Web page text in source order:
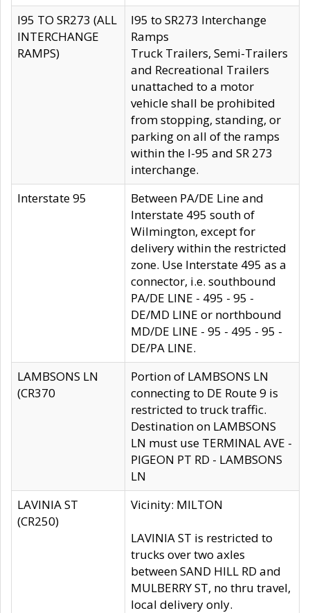
I95 TO SR273 (ALL
INTERCHANGE
RAMPS)
I95 to SR273 Interchange
Ramps
Truck Trailers, Semi-Trailers
and Recreational Trailers
unattached to a motor
vehicle shall be prohibited
from stopping, standing, or
parking on all of the ramps
within the I-95 and SR 273
interchange.
Interstate 95
Between PA/DE Line and
Interstate 495 south of
Wilmington, except for
delivery within the restricted
zone. Use Interstate 495 as a
connector, i.e. southbound
PA/DE LINE - 495 - 95 -
DE/MD LINE or northbound
MD/DE LINE - 95 - 495 - 95 -
DE/PA LINE.
LAMBSONS LN
(CR370
Portion of LAMBSONS LN
connecting to DE Route 9 is
restricted to truck traffic.
Destination on LAMBSONS
LN must use TERMINAL AVE -
PIGEON PT RD - LAMBSONS
LN
LAVINIA ST
(CR250)
Vicinity: MILTON
LAVINIA ST is restricted to
trucks over two axles
between SAND HILL RD and
MULBERRY ST, no thru travel,
local delivery only.